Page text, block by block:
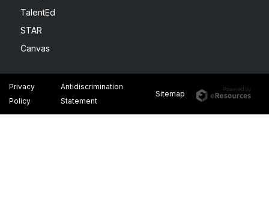
TalentEd
STAR
Canvas
Privacy
Policy
Antidiscrimination
Statement
Sitemap